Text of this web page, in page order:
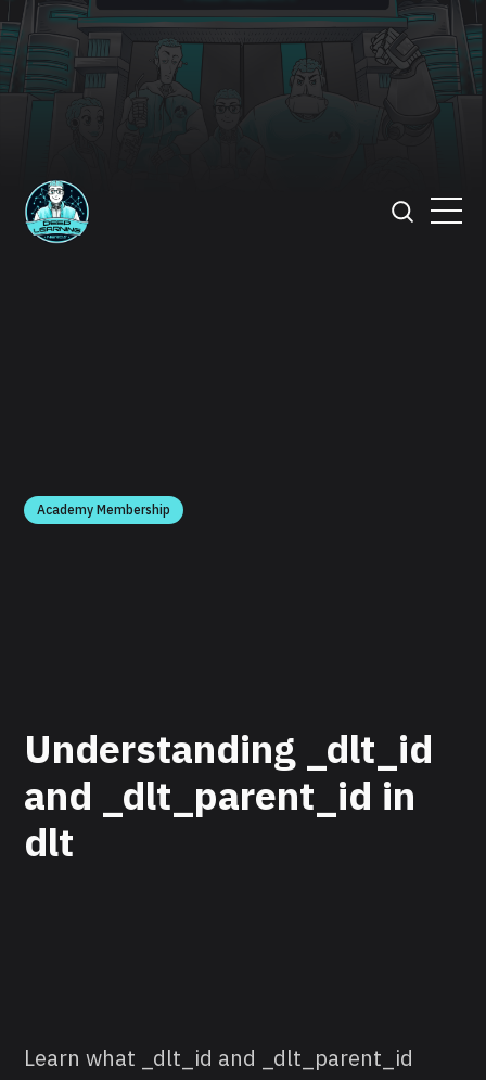
Academy Membership
Understanding _dlt_id
and _dlt_parent_id in
dlt
Learn what _dlt_id and _dlt_parent_id